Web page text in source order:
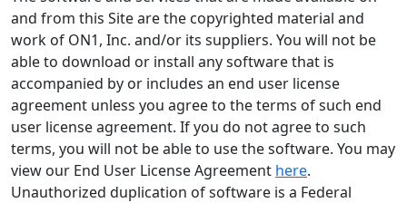
and from this Site are the copyrighted material and
work of ON1, Inc. and/or its suppliers. You will not be
able to download or install any software that is
accompanied by or includes an end user license
agreement unless you agree to the terms of such end
user license agreement. If you do not agree to such
terms, you will not be able to use the software. You may
view our End User License Agreement here.
Unauthorized duplication of software is a Federal